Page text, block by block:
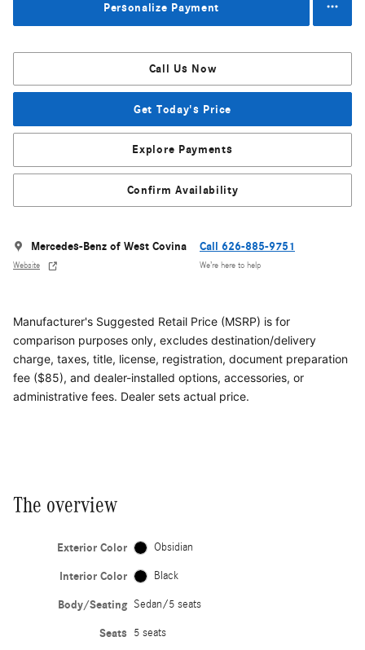
Personalize Payment
Call Us Now
Get Today's Price
Explore Payments
Confirm Availability
Mercedes-Benz of West Covina
Website
Call 626-885-9751
We’re here to help
Manufacturer's Suggested Retail Price (MSRP) is for
comparison purposes only, excludes destination/delivery
charge, taxes, title, license, registration, document preparation
fee ($85), and dealer-installed options, accessories, or
administrative fees. Dealer sets actual price.
The overview
Exterior Color Obsidian
Interior Color Black
Body/Seating Sedan/5 seats
Seats 5 seats